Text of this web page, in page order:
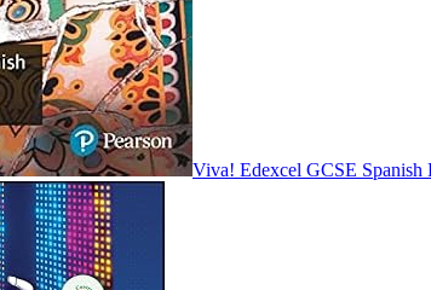
Viva! Edexcel GCSE Spanish